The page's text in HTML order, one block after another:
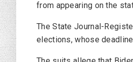
from appearing on the
TheState Journal-
elections, whose